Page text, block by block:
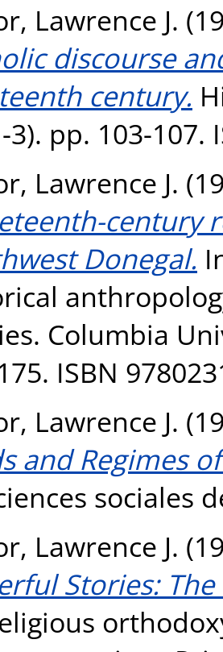
Lawrence J.
discourse
century.
3). pp. 103-107.
Lawrence J.
century
Donegal.
Columbia
ISBN
Lawrence J.
and Regimes
sociales
Lawrence J.
Stories: